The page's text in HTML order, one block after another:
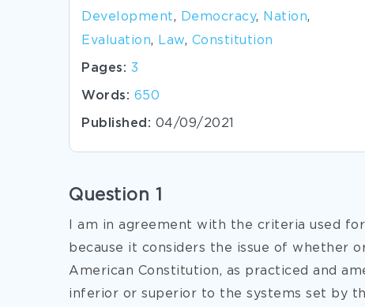
Development, Democracy, Nation,
Evaluation, Law, Constitution
Pages: 3
Words: 650
Published: 04/09/2021
Question 1
I am in agreement with the criteria used
because it considers the issue of whether
American Constitution, as practiced and
inferior or superior to the systems set by